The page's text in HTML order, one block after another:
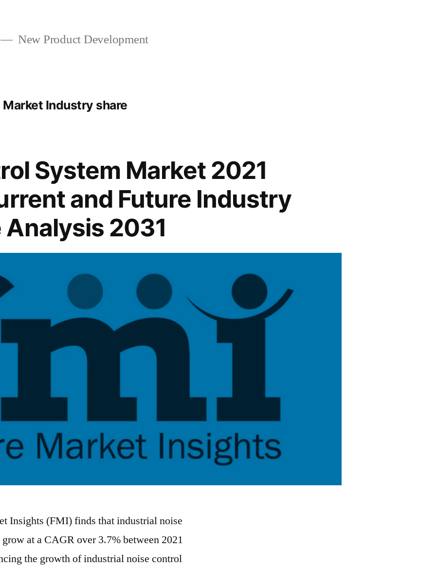
New Product Development
Industry share
System Market 2021
and Future Industry
2031
Insights (FMI) finds that industrial noise
at a CAGR over 3.7% between 2021
the growth of industrial noise control